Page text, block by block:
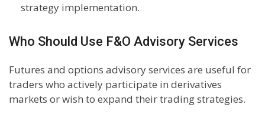
strategy implementation.
Who Should Use F&O Advisory Services
Futures and options advisory services are useful for
traders who actively participate in derivatives
markets or wish to expand their trading strategies.